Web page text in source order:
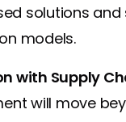
solutions and
models.
with Supply
will move